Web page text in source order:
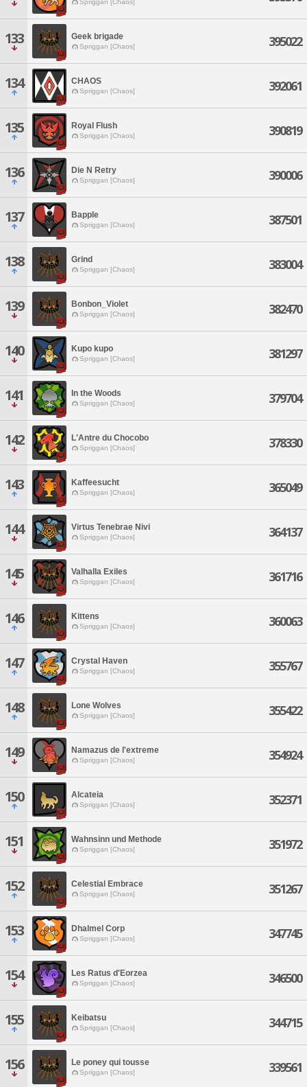
Spriggan [Chaos]
133 Geek brigade
Spriggan [Chaos] 395022
134 CHAOS
Spriggan [Chaos] 392061
135 Royal Flush
Spriggan [Chaos] 390819
136 Die N Retry
Spriggan [Chaos] 390006
137 Bapple
Spriggan [Chaos] 387501
138 Grind
Spriggan [Chaos] 383004
139 Bonbon_Violet
Spriggan [Chaos] 382470
140 Kupo kupo
Spriggan [Chaos] 381297
141 In the Woods
Spriggan [Chaos] 379704
142 L'Antre du Chocobo
Spriggan [Chaos] 378330
143 Kaffeesucht
Spriggan [Chaos] 365049
144 Virtus Tenebrae Nivi
Spriggan [Chaos] 364137
145 Valhalla Exiles
Spriggan [Chaos] 361716
146 Kittens
Spriggan [Chaos] 360063
147 Crystal Haven
Spriggan [Chaos] 355767
148 Lone Wolves
Spriggan [Chaos] 355422
149 Namazus de l'extreme
Spriggan [Chaos] 354924
150 Alcateia
Spriggan [Chaos] 352371
151 Wahnsinn und Methode
Spriggan [Chaos] 351972
152 Celestial Embrace
Spriggan [Chaos] 351267
153 Dhalmel Corp
Spriggan [Chaos] 347745
154 Les Ratus d'Eorzea
Spriggan [Chaos] 346500
155 Keibatsu
Spriggan [Chaos] 344715
156 Le poney qui tousse
Spriggan [Chaos] 339561